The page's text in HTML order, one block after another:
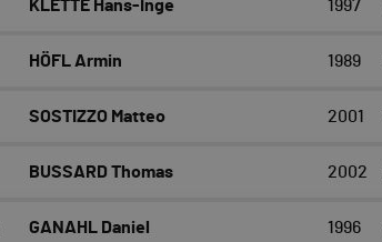
KLETTE Hans-Inge 1997
HÖFL Armin 1989
SOSTIZZO Matteo 2001
BUSSARD Thomas 2002
GANAHL Daniel 1996